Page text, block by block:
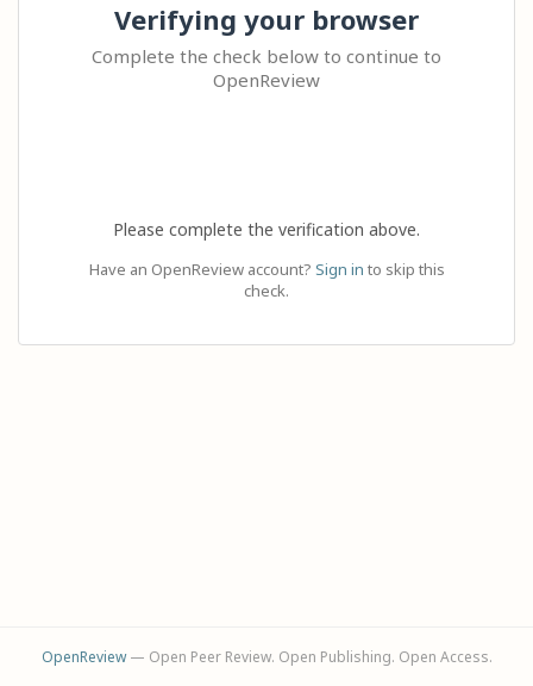
Verifying your browser
Complete the check below to continue to
OpenReview
Please complete the verification above.
Have an OpenReview account? Sign in to skip this
check.
OpenReview— Open Peer Review. Open Publishing. Open Access.